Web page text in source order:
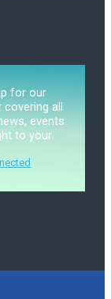
for our
covering all
events
to your